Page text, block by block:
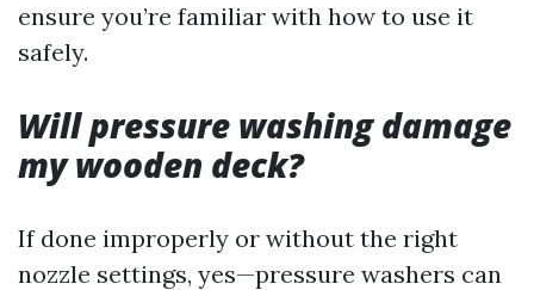
ensure you’re familiar with how to use it
safely.
Will pressure washing damage
my wooden deck?
If done improperly or without the right
nozzle settings, yes—pressure washers can